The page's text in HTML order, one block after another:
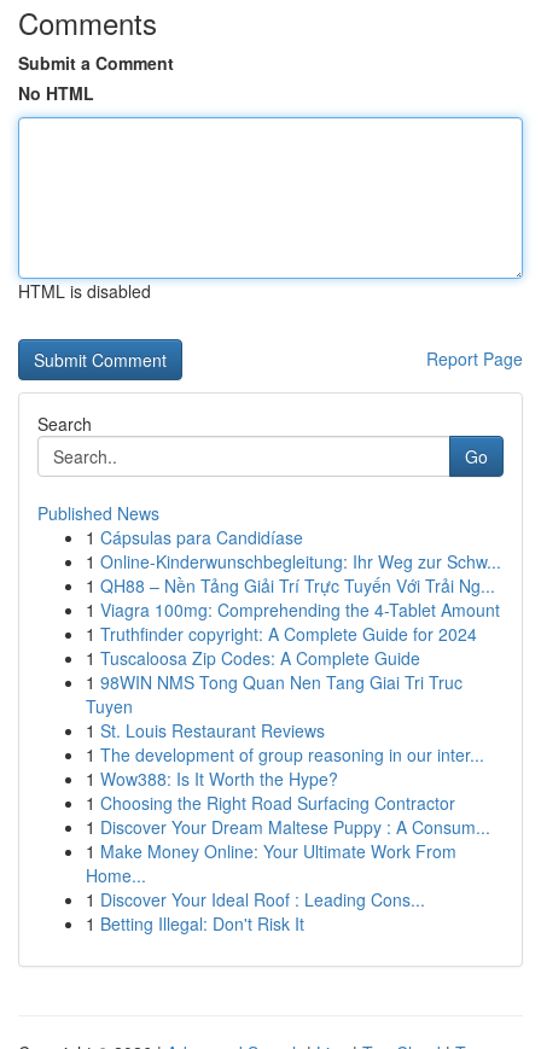
Comments
Submit a Comment
No HTML
HTML is disabled
Report Page
Search
Go
Published News
1 Cápsulas para Candidíase
1 Online-Kinderwunschbegleitung: Ihr Weg zur Schw...
1 QH88 – Nền Tảng Giải Trí Trực Tuyến Với Trải Ng...
1 Viagra 100mg: Comprehending the 4-Tablet Amount
1 Truthfinder copyright: A Complete Guide for 2024
1 Tuscaloosa Zip Codes: A Complete Guide
1 98WIN NMS Tong Quan Nen Tang Giai Tri Truc
Tuyen
1 St. Louis Restaurant Reviews
1 The development of group reasoning in our inter...
1 Wow388: Is It Worth the Hype?
1 Choosing the Right Road Surfacing Contractor
1 Discover Your Dream Maltese Puppy : A Consum...
1 Make Money Online: Your Ultimate Work From
Home...
1 Discover Your Ideal Roof : Leading Cons...
1 Betting Illegal: Don't Risk It